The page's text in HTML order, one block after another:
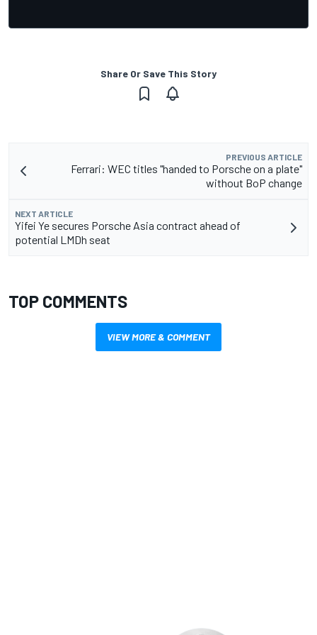
Share Or Save This Story
PREVIOUS ARTICLE
Ferrari: WEC titles "handed to Porsche on a plate"
without BoP change
NEXT ARTICLE
Yifei Ye secures Porsche Asia contract ahead of
potential LMDh seat
TOP COMMENTS
VIEW MORE & COMMENT